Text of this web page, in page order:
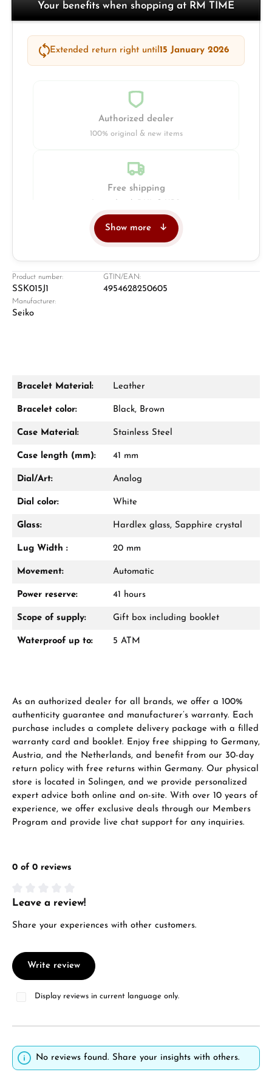
Your benefits when shopping at RM TIME
Extended return right until15 January 2026
Authorized dealer
100% original & new items
Free shipping
Retail store in Solingen
Damon Reiners
WhatsApp chat
receive a free gift in your cart.
Show more
Product number:
SSK015J1
GTIN/EAN:
4954628250605
Manufacturer:
Seiko
Bracelet Material: Leather
Bracelet color: Black, Brown
Case Material: Stainless Steel
Case length (mm): 41 mm
Dial/Art: Analog
Dial color: White
Glass: Hardlex glass, Sapphire crystal
Lug Width : 20 mm
Movement: Automatic
Power reserve: 41 hours
Scope of supply: Gift box including booklet
Waterproof up to: 5 ATM
As an authorized dealer for all brands, we offer a 100%
authenticity guarantee and manufacturer’s warranty. Each
purchase includes a complete delivery package with a filled
warranty card and booklet. Enjoy free shipping to Germany,
Austria, and the Netherlands, and benefit from our 30-day
return policy with free returns within Germany. Our physical
store is located in Solingen, and we provide personalized
expert advice both online and on-site. With over 10 years of
experience, we offer exclusive deals through our Members
Program and provide live chat support for any inquiries.
0 of 0 reviews
Average rating of 0 out of 5 stars
Leave a review!
Share your experiences with other customers.
Write review
Display reviews in current language only.
No reviews found. Share your insights with others.